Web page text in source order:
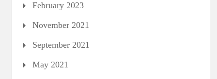
February 2023
November 2021
September 2021
May 2021